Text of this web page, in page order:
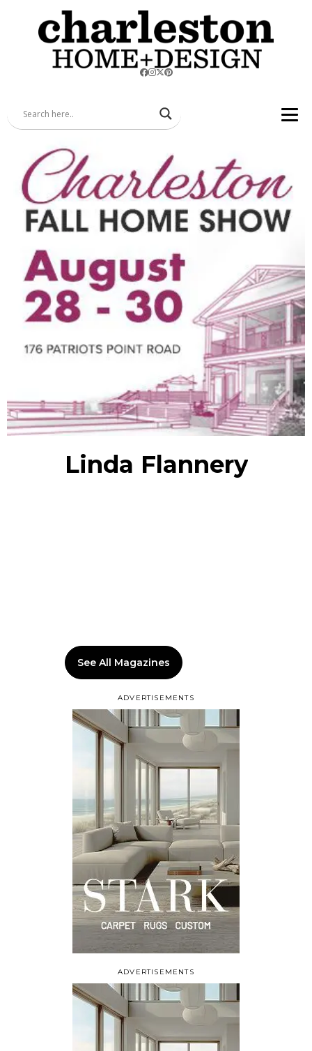
ADVERTISEMENTS
Linda Flannery
See All Magazines
ADVERTISEMENTS